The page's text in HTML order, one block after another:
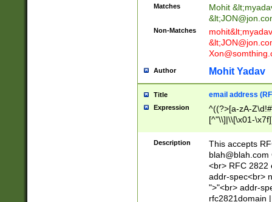
Matches Mohit &lt;
&lt;
Non-Matches mohit&lt;
&lt;
Author Mohit Yadav
Title email address
Expression
^((?>[a-zA-
[^"\\]|\\[\x01-
Z\d!#$%&'*+\-/
\x7f])*")@(((?!-
[)\.)(25[0-
((?=[\x01-
Description
This accepts
blah@blah.com
<br> RFC 2822
addr-spec<br>
">"<br> addr-
rfc2821domain